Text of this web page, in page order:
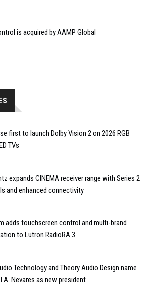
is acquired by AAMP Global
first to launch Dolby Vision 2 on 2026 RGB
TVs
expands CINEMA receiver range with Series 2
and enhanced connectivity
adds touchscreen control and multi-brand
to Lutron RadioRA 3
Technology and Theory Audio Design name
A. Nevares as new president